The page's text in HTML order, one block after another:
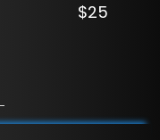
$25